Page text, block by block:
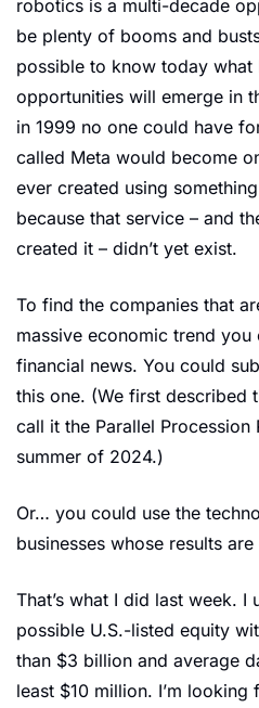
robotics is a multi-decade
be plenty of booms and
possible to know today
opportunities will emerge in
in 1999 no one could have
called Meta would become
ever created using
because that service – and
created it – didn’t yet exist.
To find the companies that
massive economic trend
financial news. You could
this one. (We first described
call it the Parallel Procession
summer of 2024.)
Or… you could use the
businesses whose results
That’s what I did last week.
possible U.S.-listed equity
than $3 billion and average
least $10 million. I’m looking